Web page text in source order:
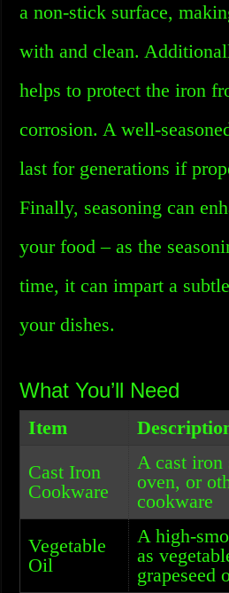
a non-stick surface,
with and clean.
helps to protect the iron
corrosion. A well-
last for generations if
Finally, seasoning can
your food – as the
time, it can impart a
your dishes.
What You’ll Need
Item
Cast Iron
Cookware
A cast
oven, or
cookware
Vegetable
Oil
A high-
as
grapeseed